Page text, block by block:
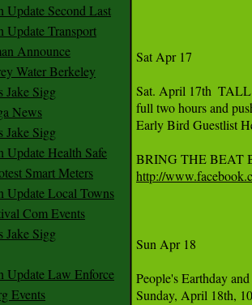
Update Second Last
Update Transport
Announce
Water Berkeley
Jake Sigg
News
Jake Sigg
Update Health Safe
Smart Meters
Update Local Towns
Com Events
Jake Sigg
Update Law Enforce
Events
Sat Apr 17
Sat. April 17th  TALL
full two hours and
Early Bird Guestlist
http://
Sun Apr 18
People's Earthday
Sunday, April 18th,